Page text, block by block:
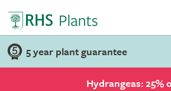
5 year plant guarantee
Hydrangeas: 25%